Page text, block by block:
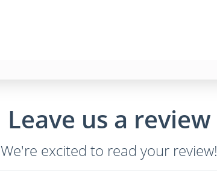
Leave us a review
We're excited to read your review!